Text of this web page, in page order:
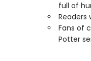
full of
Readers
Fans of
Potter